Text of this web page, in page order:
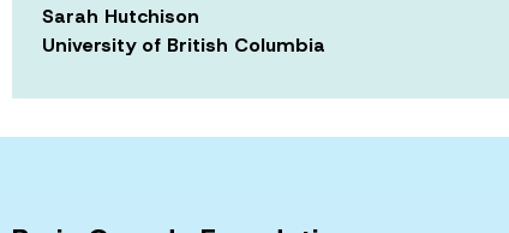
Sarah Hutchison
University of British Columbia